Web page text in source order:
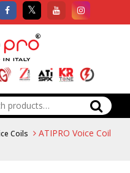
Coils
ATIPRO Voice Coil